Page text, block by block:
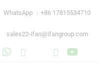
WhatsApp ：+86 17815534710
sales22-ifan@ifangroup.com